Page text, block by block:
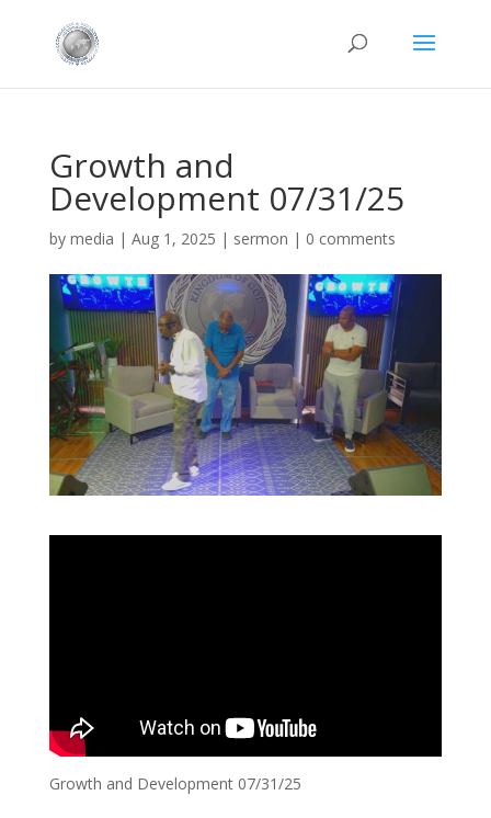
Growth and
Development 07/31/25
by media | Aug 1, 2025 | sermon | 0 comments
Growth and Development 07/31/25